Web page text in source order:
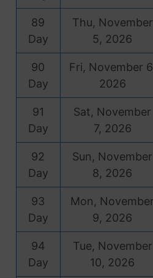
89
Day
Thu, November
5, 2026
90
Day
Fri, November
2026
91
Day
Sat, November
7, 2026
92
Day
Sun, November
8, 2026
93
Day
Mon, November
9, 2026
94
Day
Tue, November
10, 2026